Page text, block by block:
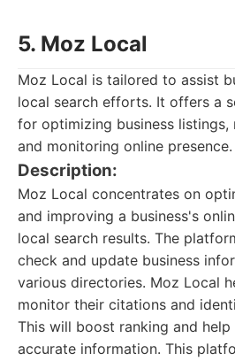
5. Moz Local
Moz Local is tailored to assist
local search efforts. It offers a
for optimizing business listings,
and monitoring online presence.
Description:
Moz Local concentrates on
and improving a business's
local search results. The
check and update business
various directories. Moz Local
monitor their citations and
This will boost ranking and
accurate information. This